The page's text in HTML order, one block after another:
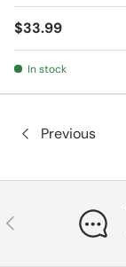
$33.99
In stock
Previous
Previous